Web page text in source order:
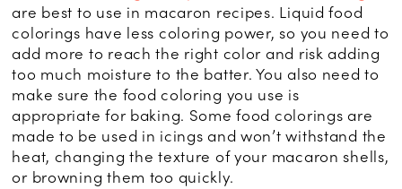
are best to use in macaron recipes. Liquid food
colorings have less coloring power, so you need to
add more to reach the right color and risk adding
too much moisture to the batter. You also need to
make sure the food coloring you use is
appropriate for baking. Some food colorings are
made to be used in icings and won’t withstand the
heat, changing the texture of your macaron shells,
or browning them too quickly.